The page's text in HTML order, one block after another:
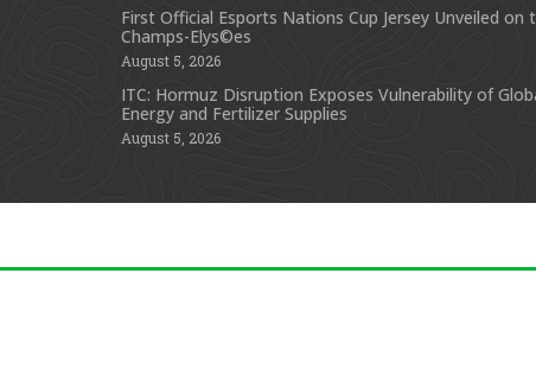
First Official Esports Nations Cup Jersey Unveiled on
Champs-Elys©es
August 5, 2026
ITC: Hormuz Disruption Exposes Vulnerability of
Energy and Fertilizer Supplies
August 5, 2026